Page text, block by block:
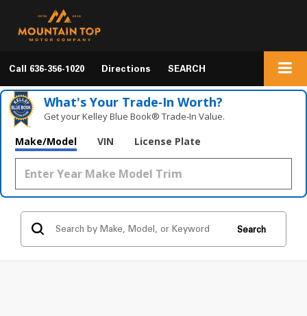
Call 636-356-1020 Directions SEARCH
What's Your Trade‑In Worth?
Get your Kelley Blue Book® Trade‑In Value.
Make/Model VIN License Plate
Search